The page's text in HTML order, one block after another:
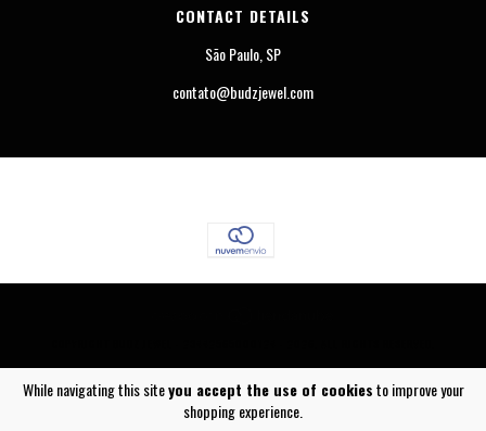
While navigating this siteyou accept the use of cookiesto improve your
shopping experience.
CONTACT DETAILS
São Paulo, SP
contato@budzjewel.com